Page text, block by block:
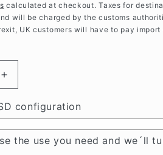
calculated at checkout. Taxes for
will be charged by the customs
UK customers will have to pay import
Increase
quantity
for
Mazda
MX5
/
configuration
the use you need and we´ll